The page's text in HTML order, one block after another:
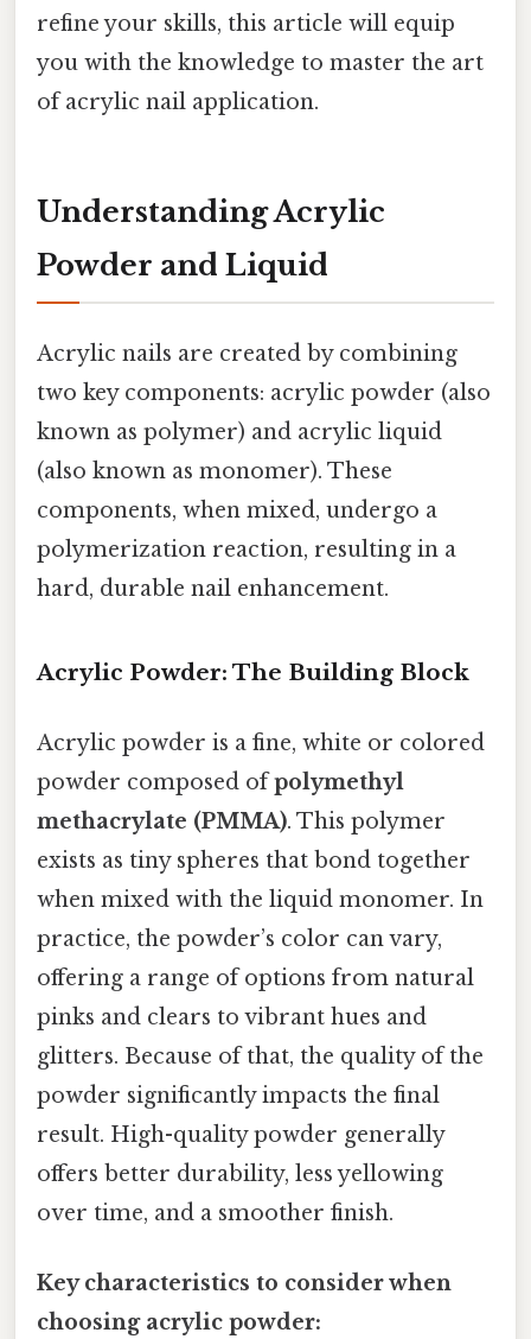
refine your skills, this article will equip
you with the knowledge to master the art
of acrylic nail application.
Understanding Acrylic
Powder and Liquid
Acrylic nails are created by combining
two key components: acrylic powder (also
known as polymer) and acrylic liquid
(also known as monomer). These
components, when mixed, undergo a
polymerization reaction, resulting in a
hard, durable nail enhancement.
Acrylic Powder: The Building Block
Acrylic powder is a fine, white or colored
powder composed ofpolymethyl
methacrylate (PMMA). This polymer
exists as tiny spheres that bond together
when mixed with the liquid monomer. In
practice, the powder’s color can vary,
offering a range of options from natural
pinks and clears to vibrant hues and
glitters. Because of that, the quality of the
powder significantly impacts the final
result. High-quality powder generally
offers better durability, less yellowing
over time, and a smoother finish.
Key characteristics to consider when
choosing acrylic powder: